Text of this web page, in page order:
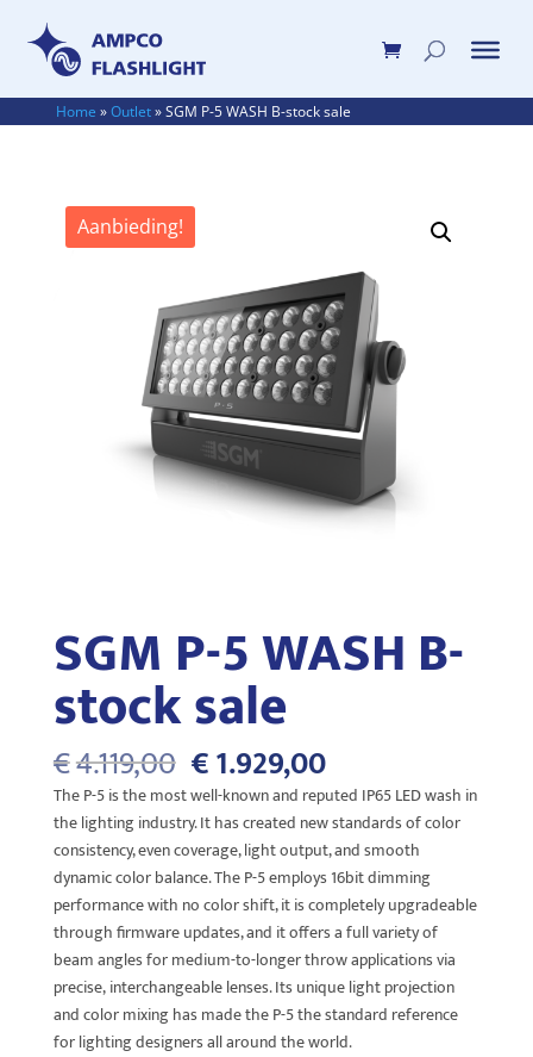
Home »Outlet»SGM P-5 WASH B-stock sale
Aanbieding!
SGM P-5 WASH B-
stock sale
€4.119,00 Oorspronkelijke
prijs
was:
€4.119,00.
€1.929,00Huidige
prijs
is:
€1.929,00.
The P-5 is the most well-known and reputed IP65 LED wash in
the lighting industry. It has created new standards of color
consistency, even coverage, light output, and smooth
dynamic color balance. The P-5 employs 16bit dimming
performance with no color shift, it is completely upgradeable
through firmware updates, and it offers a full variety of
beam angles for medium-to-longer throw applications via
precise, interchangeable lenses. Its unique light projection
and color mixing has made the P-5 the standard reference
for lighting designers all around the world.